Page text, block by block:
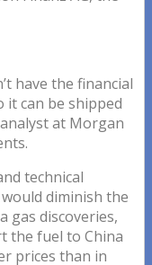
have the financial
it can be shipped
at Morgan
technical
diminish the
gas discoveries,
the fuel to China
prices than in